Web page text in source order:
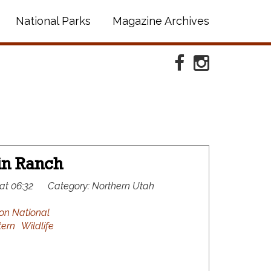
Instagram
Facebook
National Parks Magazine Archives
Ranch
06:32
Category: Northern Utah
National
Wildlife